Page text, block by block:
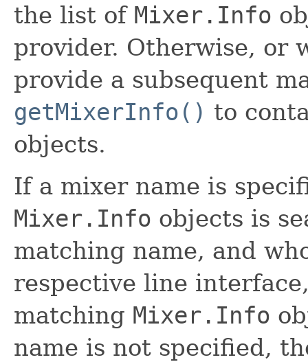
the list of Mixer.Info
provider. Otherwise, or
provide a subsequent
getMixerInfo() to
objects.
If a mixer name is
Mixer.Info objects is
matching name, and
respective line
matching Mixer.Info
name is not specified,